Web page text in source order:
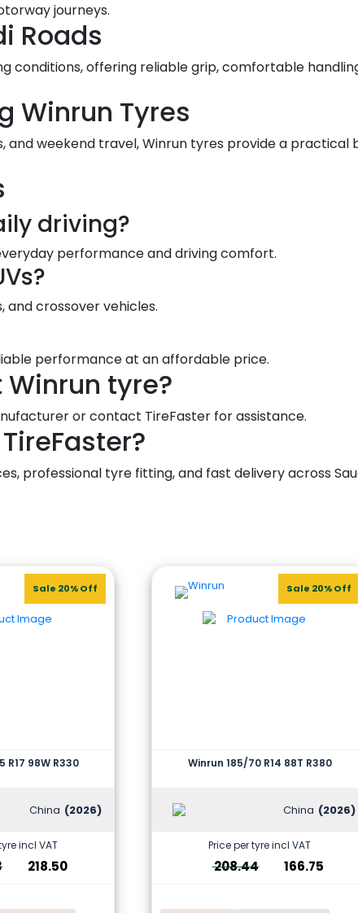
journeys.
Roads
conditions, offering reliable grip, comfortable
Winrun Tyres
and weekend travel, Winrun tyres provide a
driving?
performance and driving comfort.
and crossover vehicles.
performance at an affordable price.
tyre?
or contact TireFaster for assistance.
professional tyre fitting, and fast delivery across
Sale 20% Off
R17 98W R330
China (2026)
incl VAT
218.50
Sale 20% Off
Winrun 185/70 R14 88T R380
China (2026)
Price per tyre incl VAT
208.44 166.75